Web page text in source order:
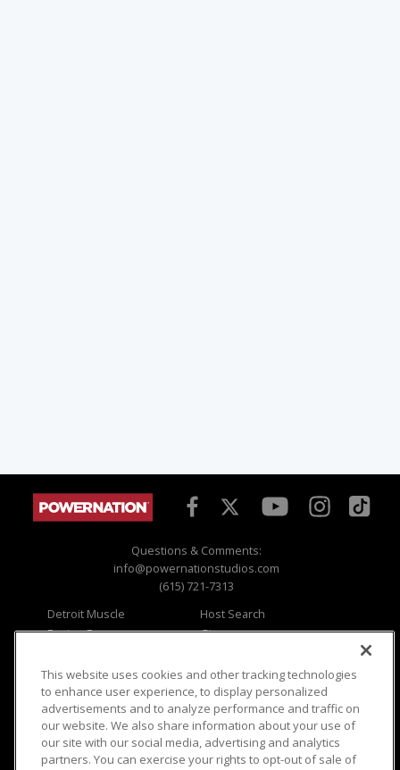
Questions & Comments:
info@powernationstudios.com
(615) 721-7313
Detroit Muscle
Engine Power
Music City Trucks
Host Search
Giveaways
Where To Watch
Viewer Questions
Sales Questions
Advertise
FAQ
Privacy
Opt Out
Terms of Use
Careers
This website uses cookies and other tracking technologies
to enhance user experience, to display personalized
advertisements and to analyze performance and traffic on
our website. We also share information about your use of
our site with our social media, advertising and analytics
partners. You can exercise your rights to opt-out of sale of